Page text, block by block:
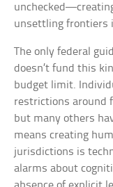
unsettling frontiers
The only federal
doesn’t fund this
budget limit.
restrictions around
but many others
means creating
jurisdictions is
alarms about